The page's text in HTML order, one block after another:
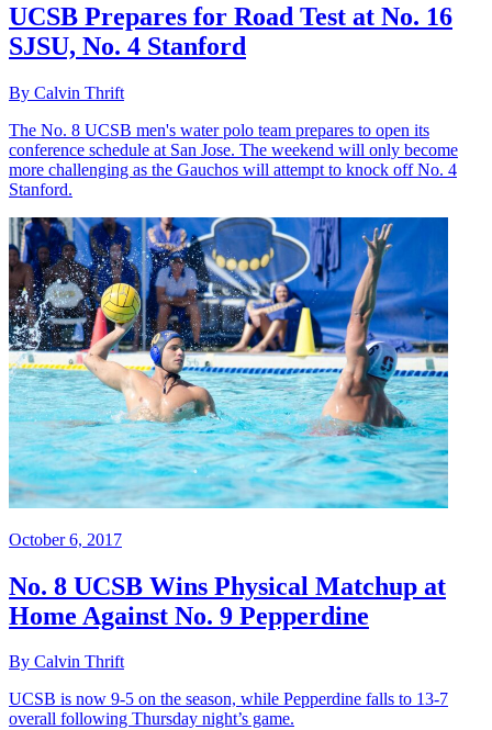
UCSB Prepares for Road Test at No. 16
SJSU, No. 4 Stanford
By Calvin Thrift
The No. 8 UCSB men's water polo team prepares to open its
conference schedule at San Jose. The weekend will only become
more challenging as the Gauchos will attempt to knock off No. 4
Stanford.
October 6, 2017
No. 8 UCSB Wins Physical Matchup at
Home Against No. 9 Pepperdine
By Calvin Thrift
UCSB is now 9-5 on the season, while Pepperdine falls to 13-7
overall following Thursday night’s game.